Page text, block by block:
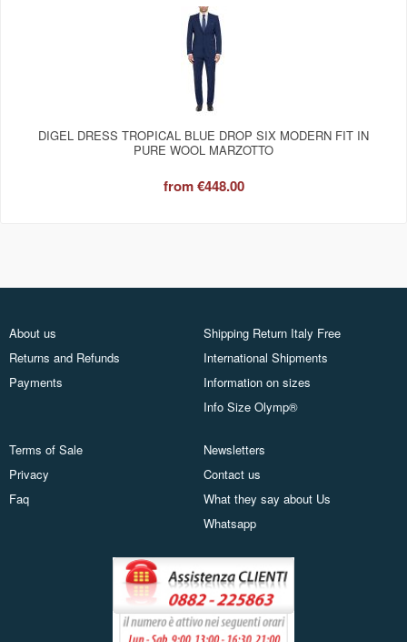
DIGEL DRESS TROPICAL BLUE DROP SIX MODERN FIT IN
PURE WOOL MARZOTTO
from€448.00
About us
Returns and Refunds
Payments
Shipping Return Italy Free
International Shipments
Information on sizes
Info Size Olymp®
Terms of Sale
Privacy
Faq
Newsletters
Contact us
What they say about Us
Whatsapp